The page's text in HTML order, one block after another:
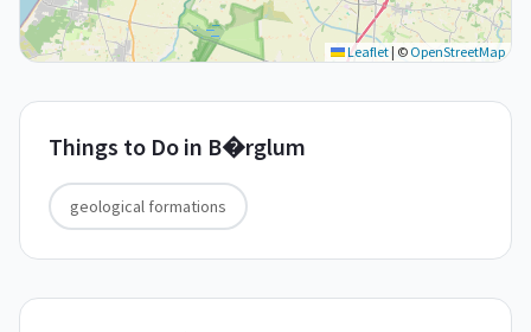
Leaflet| © OpenStreetMap
Things to Do in B�rglum
geological formations